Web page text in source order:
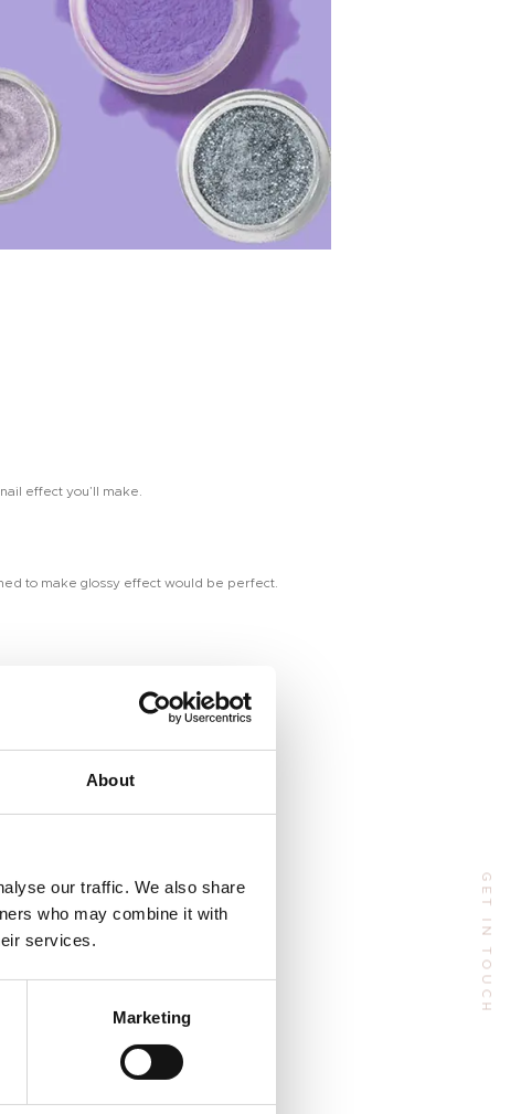
About
our traffic. We also share
who may combine it with
services.
Marketing
Address
Phone:
+86 185-6547-4773
Email:
Follow Me
effect you’ll make.
to make glossy effect would be perfect.
GET IN TOUCH